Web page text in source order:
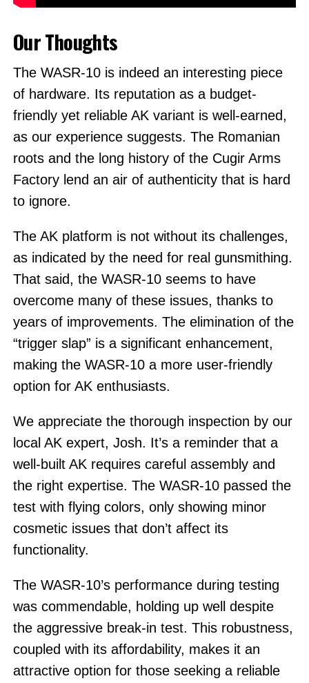
Our Thoughts
The WASR-10 is indeed an interesting piece
of hardware. Its reputation as a budget-
friendly yet reliable AK variant is well-earned,
as our experience suggests. The Romanian
roots and the long history of the Cugir Arms
Factory lend an air of authenticity that is hard
to ignore.
The AK platform is not without its challenges,
as indicated by the need for real gunsmithing.
That said, the WASR-10 seems to have
overcome many of these issues, thanks to
years of improvements. The elimination of the
“trigger slap” is a significant enhancement,
making the WASR-10 a more user-friendly
option for AK enthusiasts.
We appreciate the thorough inspection by our
local AK expert, Josh. It’s a reminder that a
well-built AK requires careful assembly and
the right expertise. The WASR-10 passed the
test with flying colors, only showing minor
cosmetic issues that don’t affect its
functionality.
The WASR-10’s performance during testing
was commendable, holding up well despite
the aggressive break-in test. This robustness,
coupled with its affordability, makes it an
attractive option for those seeking a reliable